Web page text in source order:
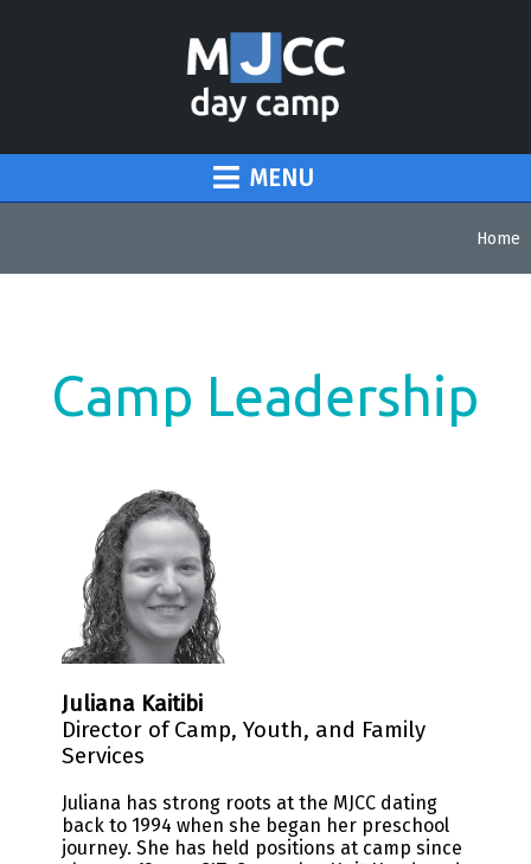
MENU
Home
Camp Leadership
Juliana Kaitibi
Director of Camp, Youth, and Family
Services
Juliana has strong roots at the MJCC dating
back to 1994 when she began her preschool
journey. She has held positions at camp since